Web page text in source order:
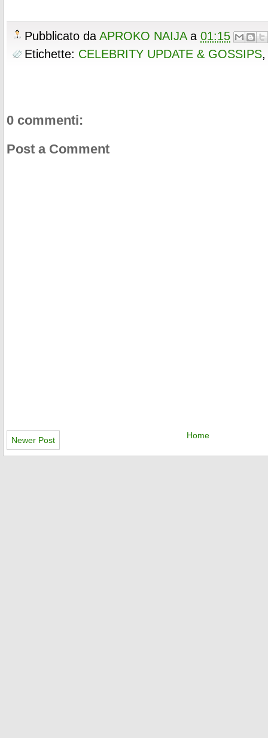
Pubblicato da APROKO NAIJA a 01:15
Etichette: CELEBRITY UPDATE & GOSSIPS
0 commenti:
Post a Comment
Newer Post Home